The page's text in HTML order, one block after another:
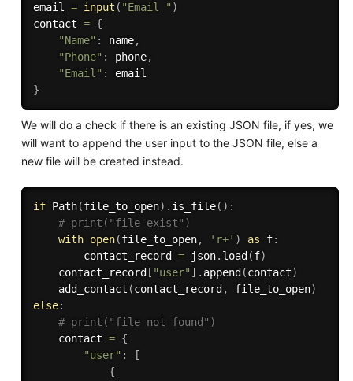
email = input ( "Email " )
contact = {
"Name" : name,
"Phone" : phone,
"Email" :
}
We will do a check if there is an existing JSON file, if yes, we
will want to append the user input to the JSON file, else a
new file will be created instead.
if Path(file_to_open) . is_file( ) :
# print("file exist")
with open(file_to_open, 'r+' ) as f:
        contact_record
= json. load (f)
    contact_record
[ "user" ] . append (contact)
    add_contact
(contact_record , file_to_open)
else:
# print("file not found")
    contact
= {
"user" :
[
{